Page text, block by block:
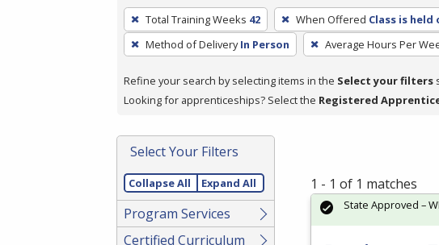
To
remove
a
press
or
Spacebar.
Total Training Weeks 42 When Offered Class is held
Method of Delivery In Person Average Hours Per
Refine your search by selecting items in the Select your filters
Looking for apprenticeships? Select the Registered
Select Your Filters
Collapse All Expand All
Program Services
Certified Curriculum
1 - 1 of 1 matches
State Approved –